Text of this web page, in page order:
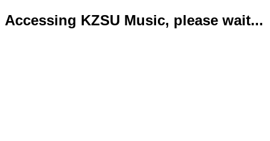
Accessing KZSU Music, please wait...